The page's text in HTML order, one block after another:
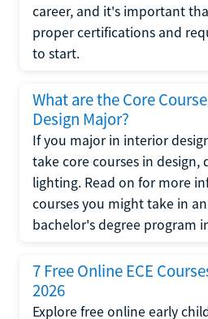
career, and it's important
proper certifications and
to start.
What are the Core
Design Major?
If you major in interior
take core courses in design,
lighting. Read on for more
courses you might take in
bachelor's degree program
7 Free Online ECE
2026
Explore free online early